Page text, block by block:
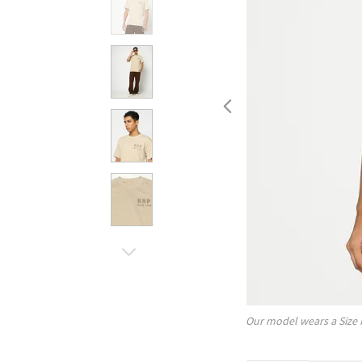
Our model wears a Size